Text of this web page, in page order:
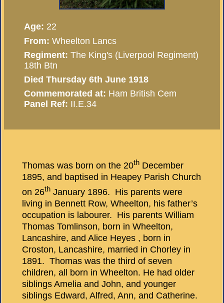
Age: 22
From: Wheelton Lancs
Regiment: The King's (Liverpool Regiment)
18th Btn
Died Thursday 6th June 1918
Commemorated at: Ham British Cem
Panel Ref: II.E.34
Thomas was born on the 20th December
1895, and baptised in Heapey Parish Church
on 26th January 1896. His parents were
living in Bennett Row, Wheelton, his father’s
occupation is labourer. His parents William
Thomas Tomlinson, born in Wheelton,
Lancashire, and Alice Heyes , born in
Croston, Lancashire, married in Chorley in
1891. Thomas was the third of seven
children, all born in Wheelton. He had older
siblings Amelia and John, and younger
siblings Edward, Alfred, Ann, and Catherine.